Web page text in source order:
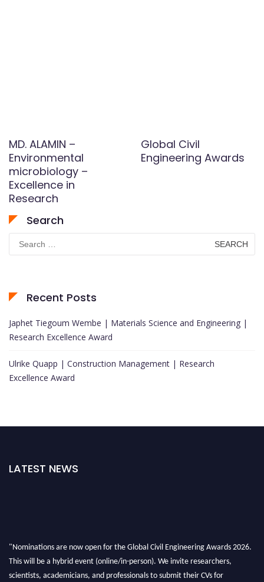
MD. ALAMIN –
Environmental
microbiology –
Excellence in
Research
Global Civil
Engineering Awards
Search
for:
Recent Posts
Japhet Tiegoum Wembe | Materials Science and Engineering |
Research Excellence Award
Ulrike Quapp | Construction Management | Research
Excellence Award
LATEST NEWS
"Nominations are now open for the Global Civil Engineering Awards 2026.
This will be a hybrid event (online/in-person). We invite researchers,
scientists, academicians, and professionals to submit their CVs for